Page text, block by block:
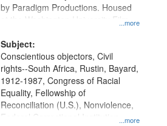
...more
by Paradigm Productions. Housed
at the Washington University Film
Productions Collection.
Subject:
...more
Conscientious objectors, Civil
rights--South Africa, Rustin, Bayard,
1912-1987, Congress of Racial
Equality, Fellowship of
Reconciliation (U.S.), Nonviolence,
Federal Correctional Institution